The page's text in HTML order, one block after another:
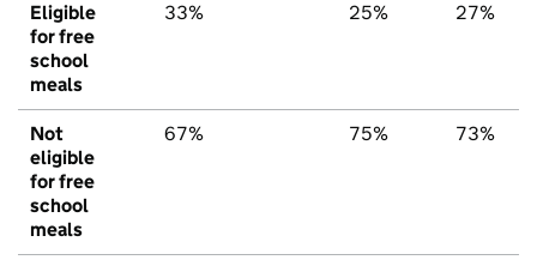
Eligible
for free
school
meals
33% 25% 27%
Not
eligible
for free
school
meals
67% 75% 73%